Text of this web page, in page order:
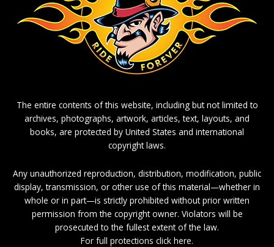
The entire contents of this website, including but not limited to
archives, photographs, artwork, articles, text, layouts, and
books, are protected by United States and international
copyright laws.
Any unauthorized reproduction, distribution, modification, public
display, transmission, or other use of this material—whether in
whole or in part—is strictly prohibited without prior written
permission from the copyright owner. Violators will be
prosecuted to the fullest extent of the law.
For full protections click here.